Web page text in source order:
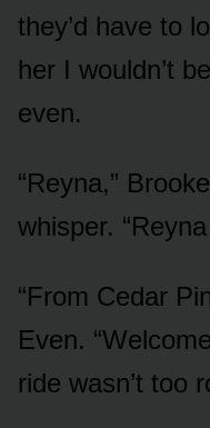
they’d have to
her I wouldn’t
even.
“Reyna,”
whisper.
“From Cedar
Even.
ride wasn’t too